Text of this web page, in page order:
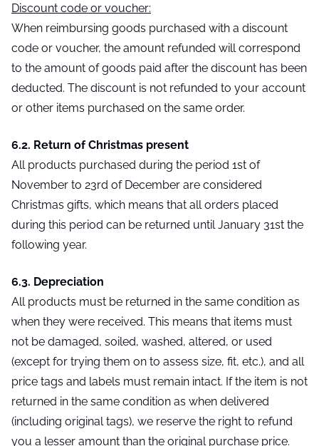
Discount code or voucher:
When reimbursing goods purchased with a discount
code or voucher, the amount refunded will correspond
to the amount of goods paid after the discount has been
deducted. The discount is not refunded to your account
or other items purchased on the same order.
6.2. Return of Christmas present
All products purchased during the period 1st of
November to 23rd of December are considered
Christmas gifts, which means that all orders placed
during this period can be returned until January 31st the
following year.
6.3. Depreciation
All products must be returned in the same condition as
when they were received. This means that items must
not be damaged, soiled, washed, altered, or used
(except for trying them on to assess size, fit, etc.), and all
price tags and labels must remain intact. If the item is not
returned in the same condition as when delivered
(including original tags), we reserve the right to refund
you a lesser amount than the original purchase price.